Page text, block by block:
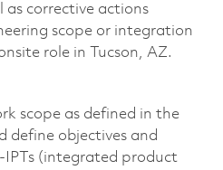
as corrective actions
scope or integration
role in Tucson, AZ.
scope as defined in the
define objectives and
(integrated product